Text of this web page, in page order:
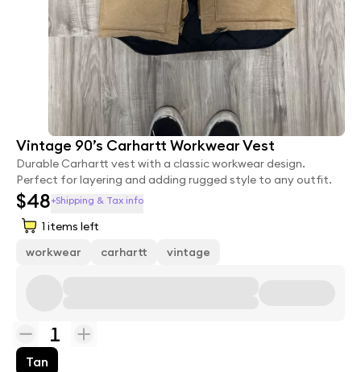
Vintage 90’s Carhartt Workwear Vest
Durable Carhartt vest with a classic workwear design.
Perfect for layering and adding rugged style to any outfit.
$48+Shipping & Tax info
1 items left
workwear
carhartt vintage
1
Tan